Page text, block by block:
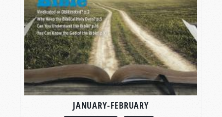
JANUARY-FEBRUARY